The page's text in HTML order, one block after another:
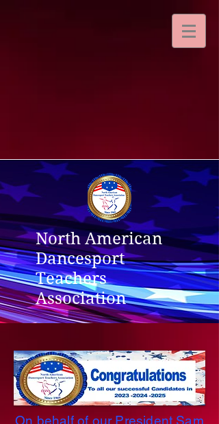
North American
Dancesport
Teachers
Association
On behalf of our President Sam